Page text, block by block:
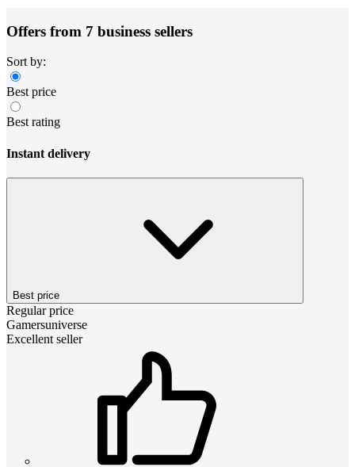
Offers from 7 business sellers
Sort by:
Best price
Best rating
Instant delivery
Best price
Regular price
Gamersuniverse
Excellent seller